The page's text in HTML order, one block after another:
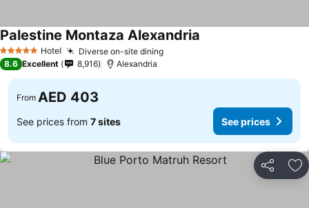
5 Stars Hotel Diverse on-site dining
Palestine Montaza Alexandria
8.6 Excellent 8,916 Alexandria
From AED 403
See prices from 7 sites See prices
Share